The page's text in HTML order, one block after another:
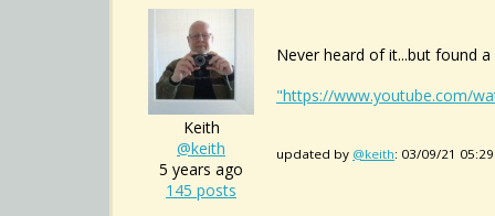
Keith
@keith
5 years ago
145 posts
Never heard of it...but found
"https://www.youtube.com/
updated by @keith: 03/09/21